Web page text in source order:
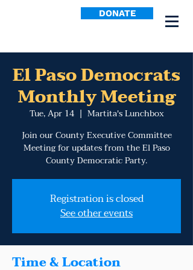
DONATE
El Paso Democrats
Monthly Meeting
Tue, Apr 14
  |
Martita's Lunchbox
Join our County Executive Committee
Meeting for updates from the El Paso
County Democratic Party.
Registration is closed
See other events
Time & Location